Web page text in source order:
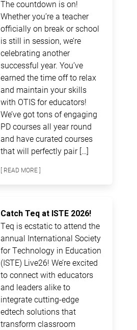
The countdown is on!
Whether you’re a teacher
officially on break or school
is still in session, we’re
celebrating another
successful year. You’ve
earned the time off to relax
and maintain your skills
with OTIS for educators!
We’ve got tons of engaging
PD courses all year round
and have curated courses
that will perfectly pair […]
[ READ MORE ]
Catch Teq at ISTE 2026!
Teq is ecstatic to attend the
annual International Society
for Technology in Education
(ISTE) Live26! We’re excited
to connect with educators
and leaders alike to
integrate cutting-edge
edtech solutions that
transform classroom